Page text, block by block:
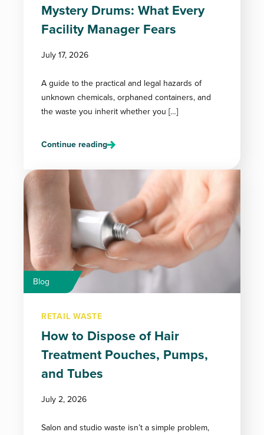
Mystery Drums: What Every
Facility Manager Fears
July 17, 2026
A guide to the practical and legal hazards of
unknown chemicals, orphaned containers, and
the waste you inherit whether you […]
Continue reading
Blog
RETAIL WASTE
How to Dispose of Hair
Treatment Pouches, Pumps,
and Tubes
July 2, 2026
Salon and studio waste isn’t a simple problem,